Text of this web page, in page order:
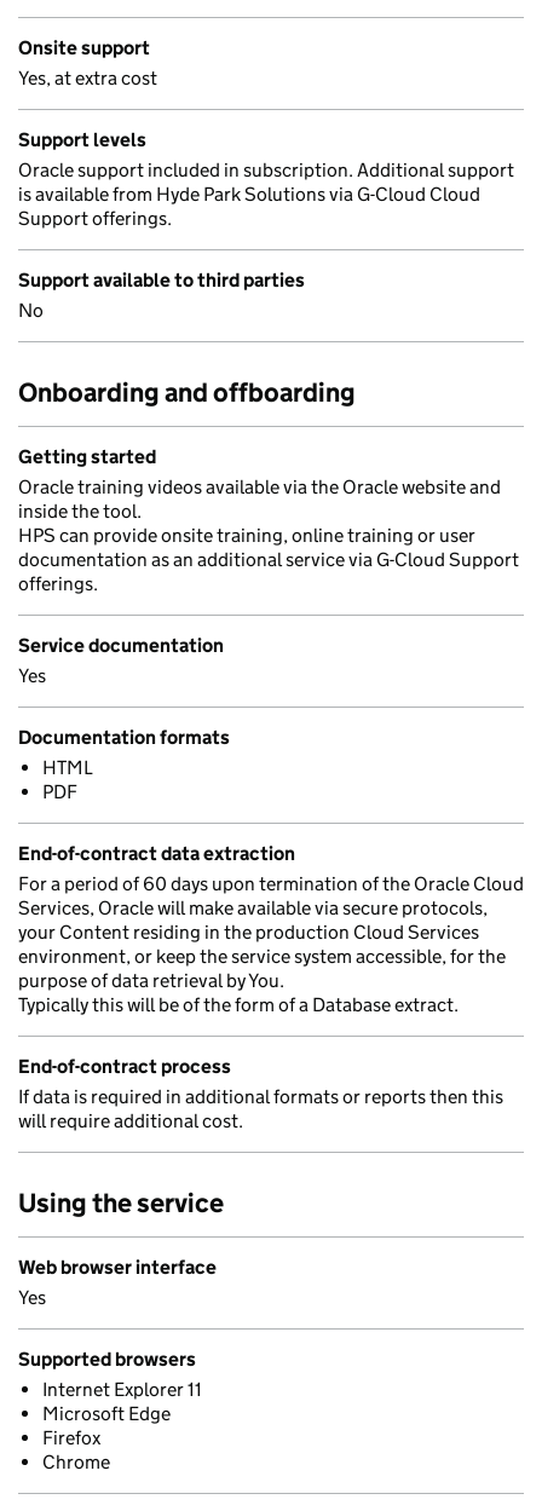
Onsite support
Yes, at extra cost
Support levels
Oracle support included in subscription. Additional support
is available from Hyde Park Solutions via G-Cloud Cloud
Support offerings.
Support available to third parties
No
Onboarding and offboarding
Getting started
Oracle training videos available via the Oracle website and
inside the tool.
HPS can provide onsite training, online training or user
documentation as an additional service via G-Cloud Support
offerings.
Service documentation
Yes
Documentation formats
HTML
PDF
End-of-contract data extraction
For a period of 60 days upon termination of the Oracle Cloud
Services, Oracle will make available via secure protocols,
your Content residing in the production Cloud Services
environment, or keep the service system accessible, for the
purpose of data retrieval by You.
Typically this will be of the form of a Database extract.
End-of-contract process
If data is required in additional formats or reports then this
will require additional cost.
Using the service
Web browser interface
Yes
Supported browsers
Internet Explorer 11
Microsoft Edge
Firefox
Chrome